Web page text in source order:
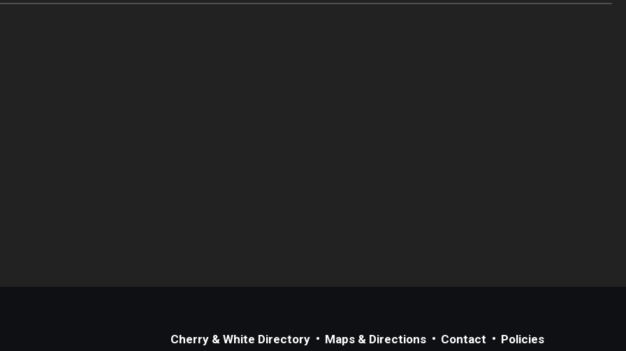
Cherry & White Directory Maps & Directions Contact Policies